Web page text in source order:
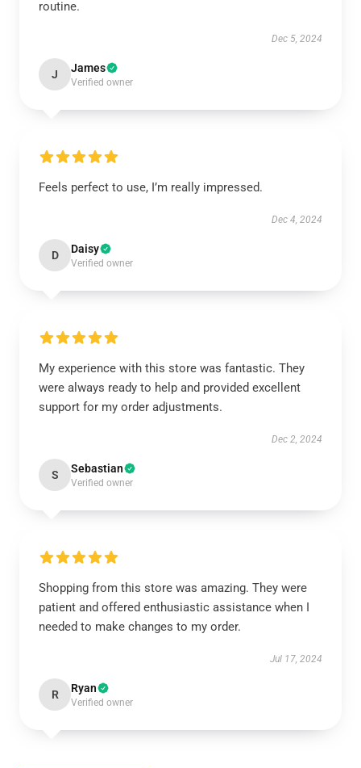
routine.
Dec 5, 2024
J James
Verified owner
Feels perfect to use, I’m really impressed.
Dec 4, 2024
D Daisy
Verified owner
My experience with this store was fantastic. They
were always ready to help and provided excellent
support for my order adjustments.
Dec 2, 2024
S Sebastian
Verified owner
Shopping from this store was amazing. They were
patient and offered enthusiastic assistance when I
needed to make changes to my order.
Jul 17, 2024
R Ryan
Verified owner